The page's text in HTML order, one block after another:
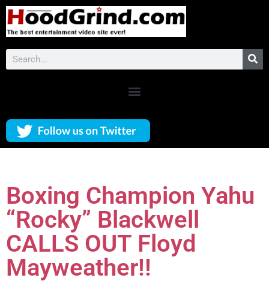
Boxing Champion Yahu
“Rocky” Blackwell
CALLS OUT Floyd
Mayweather!!